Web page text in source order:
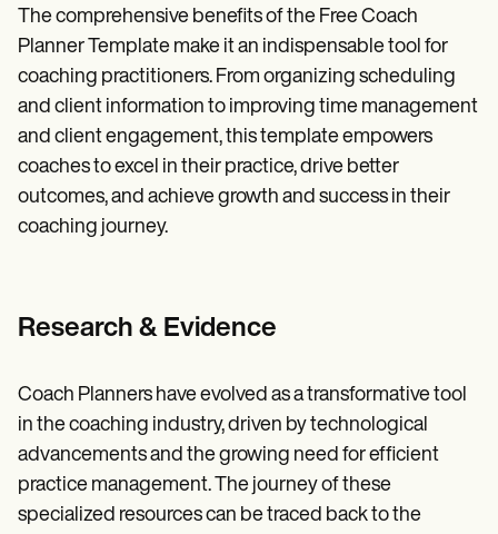
The comprehensive benefits of the Free Coach
Planner Template make it an indispensable tool for
coaching practitioners. From organizing scheduling
and client information to improving time management
and client engagement, this template empowers
coaches to excel in their practice, drive better
outcomes, and achieve growth and success in their
coaching journey.
Research & Evidence
Coach Planners have evolved as a transformative tool
in the coaching industry, driven by technological
advancements and the growing need for efficient
practice management. The journey of these
specialized resources can be traced back to the